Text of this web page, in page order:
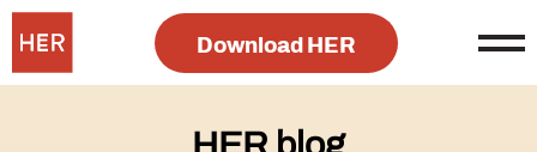
Download HER